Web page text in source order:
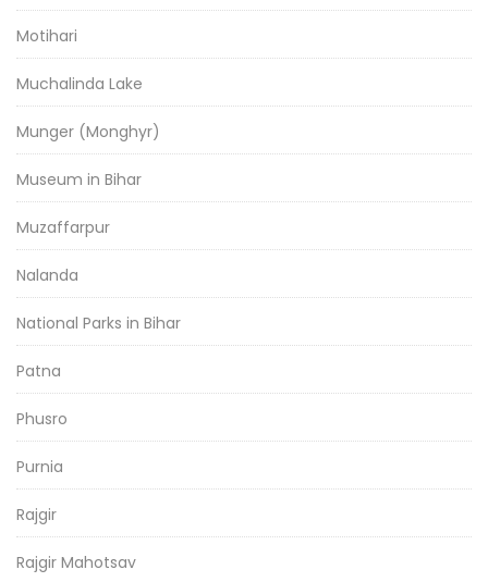
Motihari
Muchalinda Lake
Munger (Monghyr)
Museum in Bihar
Muzaffarpur
Nalanda
National Parks in Bihar
Patna
Phusro
Purnia
Rajgir
Rajgir Mahotsav